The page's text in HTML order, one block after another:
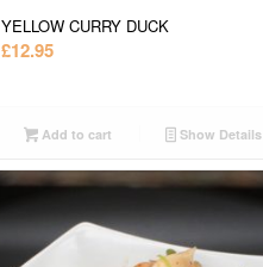
YELLOW CURRY DUCK
£12.95
Add to cart Show Details